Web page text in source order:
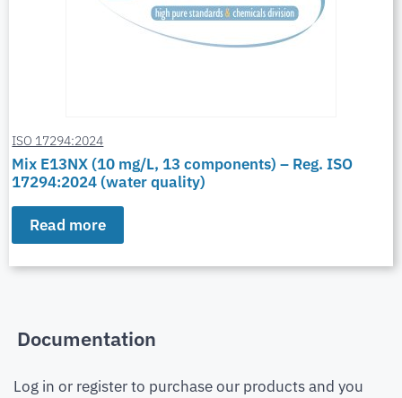
ISO 17294:2024
Mix E13NX (10 mg/L, 13 components) – Reg. ISO
17294:2024 (water quality)
Read more
Documentation
Log in or register to purchase our products and you